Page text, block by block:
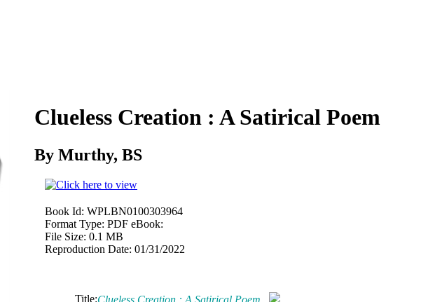
Clueless Creation : A Satirical Poem
By Murthy, BS
Book Id: WPLBN0100303964
Format Type: PDF eBook:
File Size: 0.1 MB
Reproduction Date: 01/31/2022
Title:Clueless Creation : A Satirical Poem